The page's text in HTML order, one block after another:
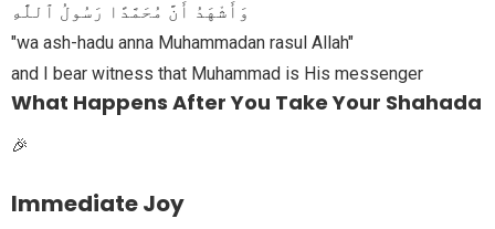
وَأَشْهَدُ أَنَّ مُحَمَّدًا رَسُولُ ٱللَّٰهِ
"wa ash-hadu anna Muhammadan rasul Allah"
and I bear witness that Muhammad is His messenger
What Happens After You Take Your Shahada
🎉
Immediate Joy